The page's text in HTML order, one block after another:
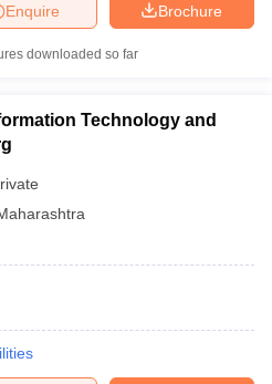
Brochure
Enquire
downloaded so far
Technology and